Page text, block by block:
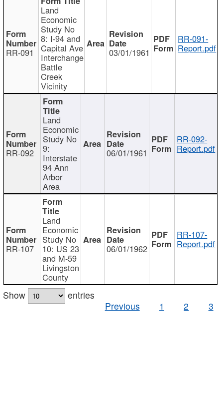
RR-091
Land
Economic
Study No
8: I-94 and
Capital Ave
Interchange
Battle
Creek
Vicinity
03/01/1961
RR-091-
Report.pdf
RR-092
Land
Economic
Study No
9:
Interstate
94 Ann
Arbor
Area
06/01/1961
RR-092-
Report.pdf
RR-107
Land
Economic
Study No
10: US 23
and M-59
Livingston
County
06/01/1962
RR-107-
Report.pdf
Show
entries
Previous
1 2 3